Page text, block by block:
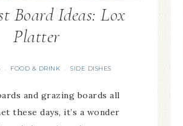
Board Ideas: Lox
Platter
· FOOD & DRINK · SIDE DISHES
and grazing boards all
these days, it’s a wonder